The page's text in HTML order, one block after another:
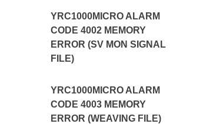
YRC1000MICRO ALARM
CODE 4002 MEMORY
ERROR (SV MON SIGNAL
FILE)
YRC1000MICRO ALARM
CODE 4003 MEMORY
ERROR (WEAVING FILE)